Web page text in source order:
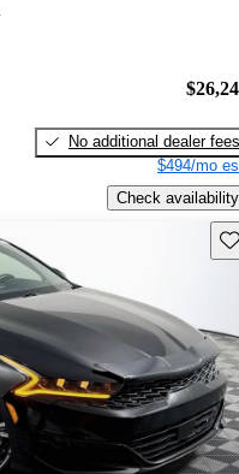
No additional dealer fees
$494/mo
Check availability